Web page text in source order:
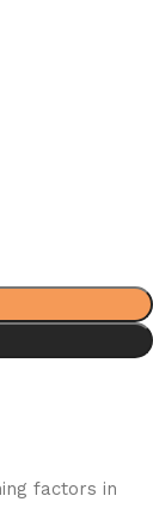
factors in